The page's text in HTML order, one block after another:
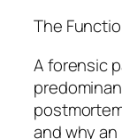
The
A forensic
and why